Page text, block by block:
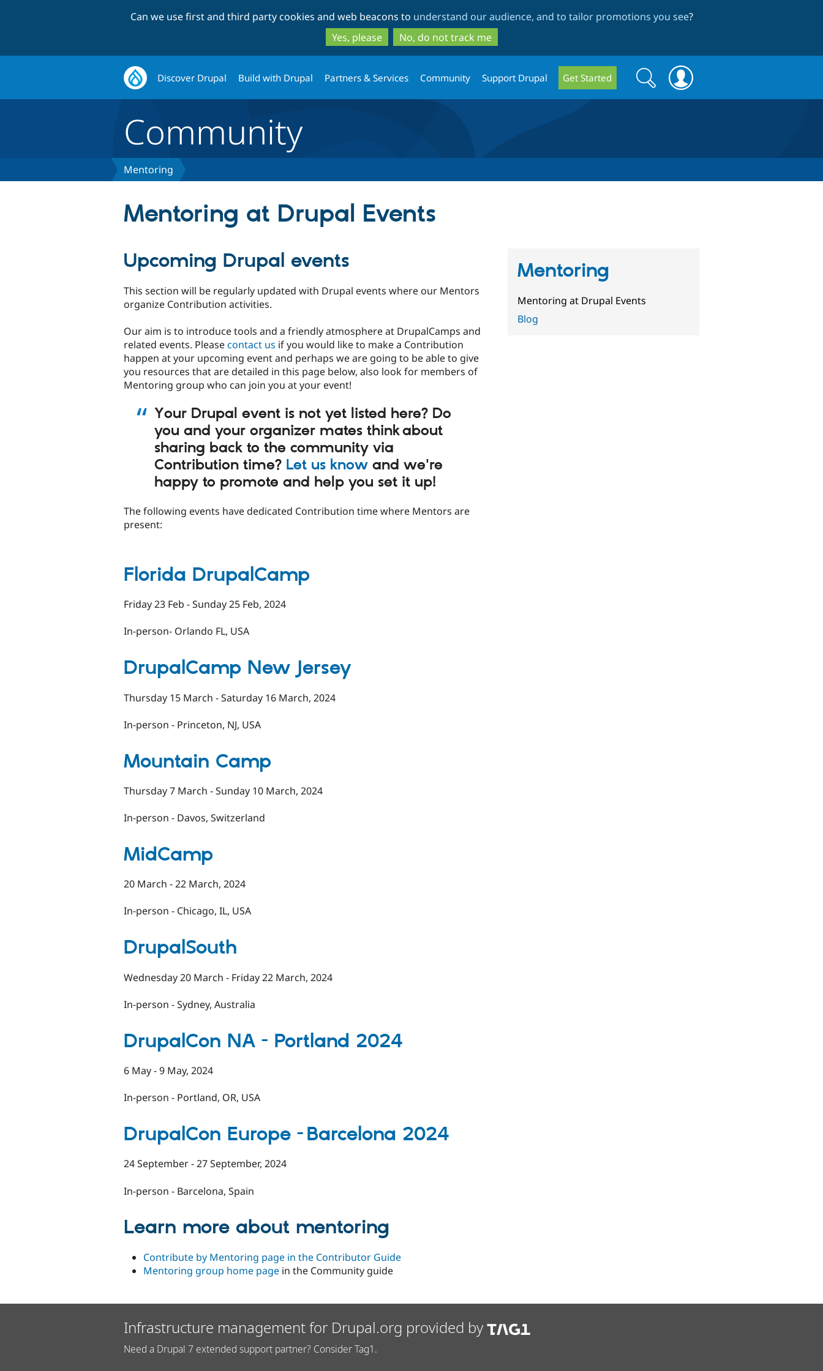
to
main
content
to
search
Can we use first and third party cookies and web beacons to understand our audience, and to tailor promotions you see?
Yes, please
No, do not track me
Discover Drupal Build with Drupal Partners & Services Community Support Drupal Get Started
Search
form
Search
Community
Mentoring
Mentoring at Drupal Events
Mentoring
Mentoring at Drupal Events
Blog
Upcoming Drupal events
This section will be regularly updated with Drupal events where our Mentors
organize Contribution activities.
Our aim is to introduce tools and a friendly atmosphere at DrupalCamps and
related events. Pleasecontact us if you would like to make a Contribution
happen at your upcoming event and perhaps we are going to be able to give
you resources that are detailed in this page below, also look for members of
Mentoring group who can join you at your event!
Your Drupal event is not yet listed here? Do
you and your organizer mates think about
sharing back to the community via
Contribution time? Let us know and we're
happy to promote and help you set it up!
The following events have dedicated Contribution time where Mentors are
present:
Florida DrupalCamp
Friday 23 Feb - Sunday 25 Feb, 2024
In-person- Orlando FL, USA
DrupalCamp New Jersey
Thursday 15 March - Saturday 16 March, 2024
In-person - Princeton, NJ, USA
Mountain Camp
Thursday 7 March - Sunday 10 March, 2024
In-person - Davos, Switzerland
MidCamp
20 March - 22 March, 2024
In-person - Chicago, IL, USA
DrupalSouth
Wednesday 20 March - Friday 22 March, 2024
In-person - Sydney, Australia
DrupalCon NA - Portland 2024
6 May - 9 May, 2024
In-person - Portland, OR, USA
DrupalCon Europe -Barcelona 2024
24 September - 27 September, 2024
In-person - Barcelona, Spain
Learn more about mentoring
Contribute by Mentoring page in the Contributor Guide
Mentoring group home page in the Community guide
Infrastructure management for Drupal.org provided by
Need a Drupal 7 extended support partner? Consider Tag1.